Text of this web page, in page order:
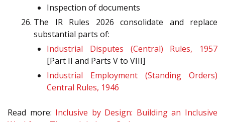
Inspection of documents
The IR Rules 2026 consolidate and replace
substantial parts of:
Industrial Disputes (Central) Rules, 1957
[Part II and Parts V to VIII]
Industrial Employment (Standing Orders)
Central Rules, 1946
Read more: Inclusive by Design: Building an Inclusive